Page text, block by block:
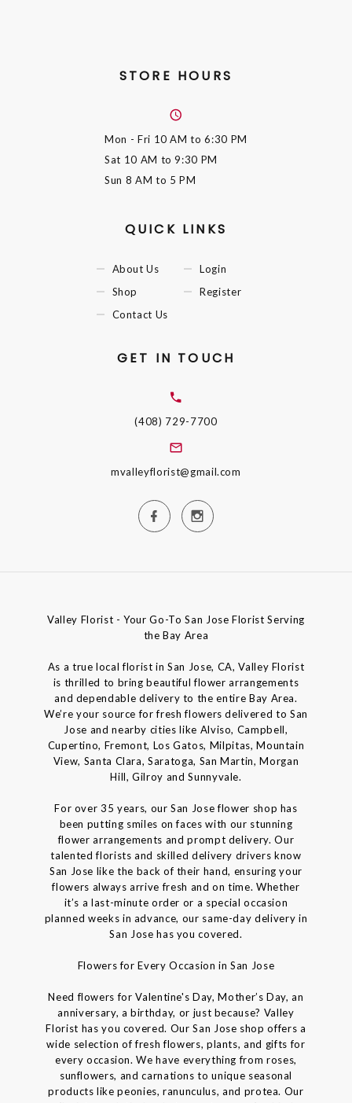
STORE HOURS
Mon - Fri 10 AM to 6:30 PM
Sat 10 AM to 9:30 PM
Sun 8 AM to 5 PM
QUICK LINKS
About Us
Shop
Contact Us
Login
Register
GET IN TOUCH
(408) 729-7700
mvalleyflorist@gmail.com
Valley Florist - Your Go-To San Jose Florist Serving
the Bay Area
As a true local florist in San Jose, CA, Valley Florist
is thrilled to bring beautiful flower arrangements
and dependable delivery to the entire Bay Area.
We’re your source for fresh flowers delivered to San
Jose and nearby cities like Alviso, Campbell,
Cupertino, Fremont, Los Gatos, Milpitas, Mountain
View, Santa Clara, Saratoga, San Martin, Morgan
Hill, Gilroy and Sunnyvale.
For over 35 years, our San Jose flower shop has
been putting smiles on faces with our stunning
flower arrangements and prompt delivery. Our
talented florists and skilled delivery drivers know
San Jose like the back of their hand, ensuring your
flowers always arrive fresh and on time. Whether
it’s a last-minute order or a special occasion
planned weeks in advance, our same-day delivery in
San Jose has you covered.
Flowers for Every Occasion in San Jose
Need flowers for Valentine's Day, Mother’s Day, an
anniversary, a birthday, or just because? Valley
Florist has you covered. Our San Jose shop offers a
wide selection of fresh flowers, plants, and gifts for
every occasion. We have everything from roses,
sunflowers, and carnations to unique seasonal
products like peonies, ranunculus, and protea. Our